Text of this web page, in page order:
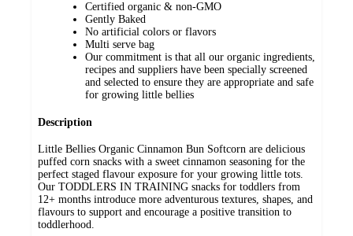
Certified organic & non-GMO
Gently Baked
No artificial colors or flavors
Multi serve bag
Our commitment is that all our organic ingredients,
recipes and suppliers have been specially screened
and selected to ensure they are appropriate and safe
for growing little bellies
Description
Little Bellies Organic Cinnamon Bun Softcorn are delicious
puffed corn snacks with a sweet cinnamon seasoning for the
perfect staged flavour exposure for your growing little tots.
Our TODDLERS IN TRAINING snacks for toddlers from
12+ months introduce more adventurous textures, shapes, and
flavours to support and encourage a positive transition to
toddlerhood.